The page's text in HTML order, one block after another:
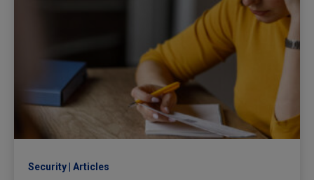
Security Articles